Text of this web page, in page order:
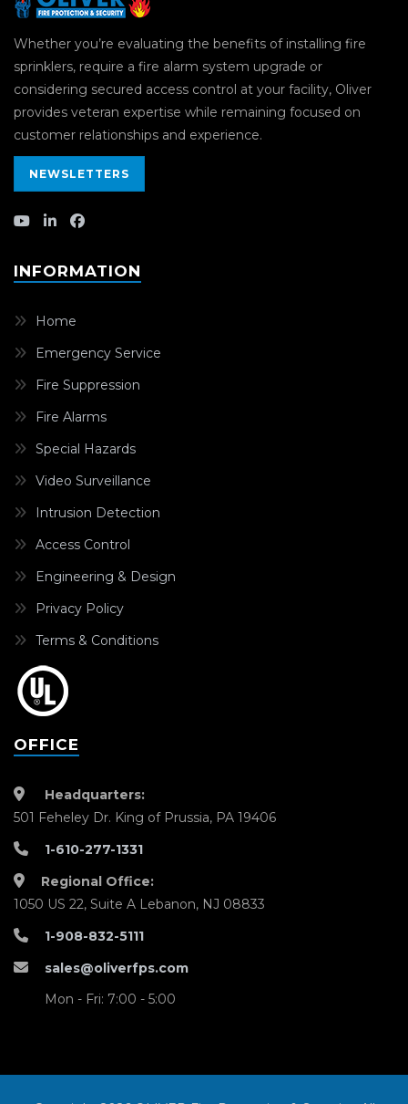
Whether you’re evaluating the benefits of installing fire
sprinklers, require a fire alarm system upgrade or
considering secured access control at your facility, Oliver
provides veteran expertise while remaining focused on
customer relationships and experience.
NEWSLETTERS
INFORMATION
Home
Emergency Service
Fire Suppression
Fire Alarms
Special Hazards
Video Surveillance
Intrusion Detection
Access Control
Engineering & Design
Privacy Policy
Terms & Conditions
OFFICE
Headquarters:
501 Feheley Dr. King of Prussia, PA 19406
1-610-277-1331
Regional Office:
1050 US 22, Suite A Lebanon, NJ 08833
1-908-832-5111
sales@oliverfps.com
Mon - Fri: 7:00 - 5:00